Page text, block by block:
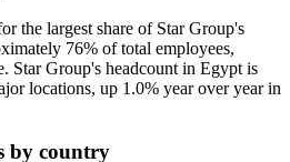
the largest share of Star Group's
76% of total employees,
Star Group's headcount in Egypt is
locations, up 1.0% year over year in
by country